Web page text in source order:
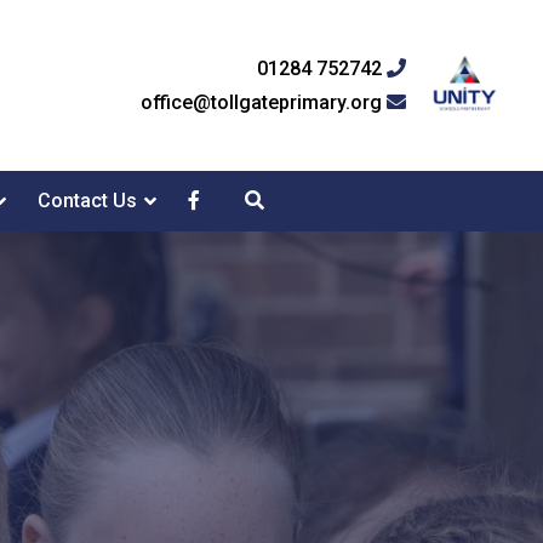
01284 752742
office@tollgateprimary.org
Contact Us